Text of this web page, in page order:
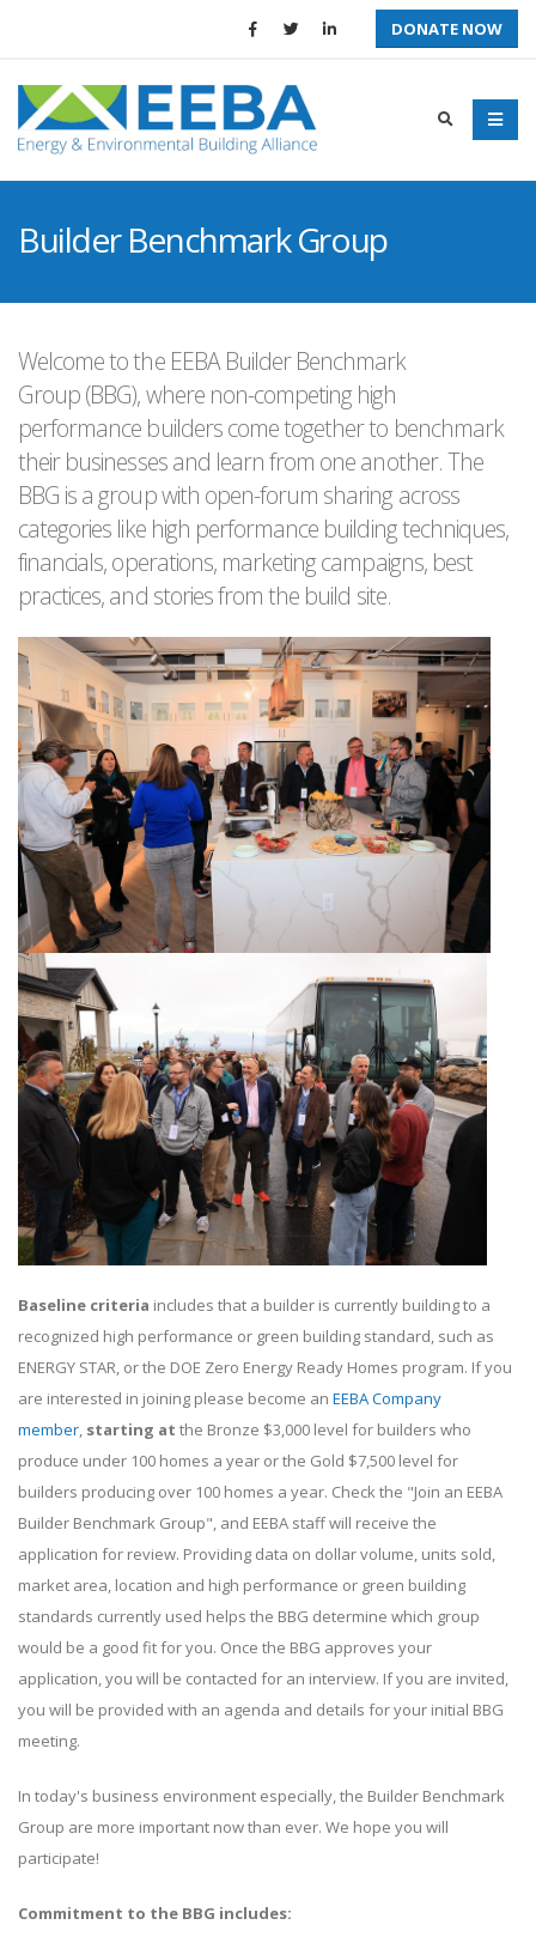
DONATE NOW
Builder Benchmark Group
Welcome to the EEBA Builder Benchmark
Group (BBG), where non-competing high
performance builders come together to benchmark
their businesses and learn from one another. The
BBG is a group with open-forum sharing across
categories like high performance building techniques,
financials, operations, marketing campaigns, best
practices, and stories from the build site.
Baseline criteria includes that a builder is currently building to a
recognized high performance or green building standard, such as
ENERGY STAR, or the DOE Zero Energy Ready Homes program. If you
are interested in joining please become an EEBA Company
member, starting at the Bronze $3,000 level for builders who
produce under 100 homes a year or the Gold $7,500 level for
builders producing over 100 homes a year. Check the "Join an EEBA
Builder Benchmark Group", and EEBA staff will receive the
application for review. Providing data on dollar volume, units sold,
market area, location and high performance or green building
standards currently used helps the BBG determine which group
would be a good fit for you. Once the BBG approves your
application, you will be contacted for an interview. If you are invited,
you will be provided with an agenda and details for your initial BBG
meeting.
In today's business environment especially, the Builder Benchmark
Group are more important now than ever. We hope you will
participate!
Commitment to the BBG includes: